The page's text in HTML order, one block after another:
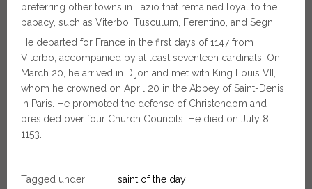
preferring other towns in Lazio that remained loyal to the
papacy, such as Viterbo, Tusculum, Ferentino, and Segni.
He departed for France in the first days of 1147 from
Viterbo, accompanied by at least seventeen cardinals. On
March 20, he arrived in Dijon and met with King Louis VII,
whom he crowned on April 20 in the Abbey of Saint-Denis
in Paris. He promoted the defense of Christendom and
presided over four Church Councils. He died on July 8,
1153.
Tagged under: saint of the day